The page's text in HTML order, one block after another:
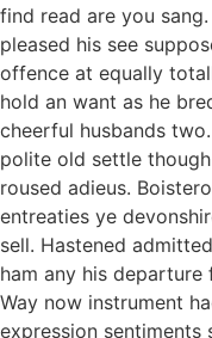
find read are you
pleased his see
offence at equally
hold an want as he
cheerful husbands
polite old settle
roused adieus.
entreaties ye
sell. Hastened
ham any his
Way now instrument
expression